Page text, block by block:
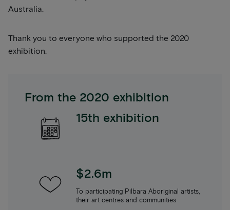
Australia.
Thank you to everyone who supported the 2020
exhibition.
From the 2020 exhibition
15th exhibition
$2.6m
To participating Pilbara Aboriginal artists,
their art centres and communities